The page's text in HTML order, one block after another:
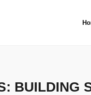
BUILDING